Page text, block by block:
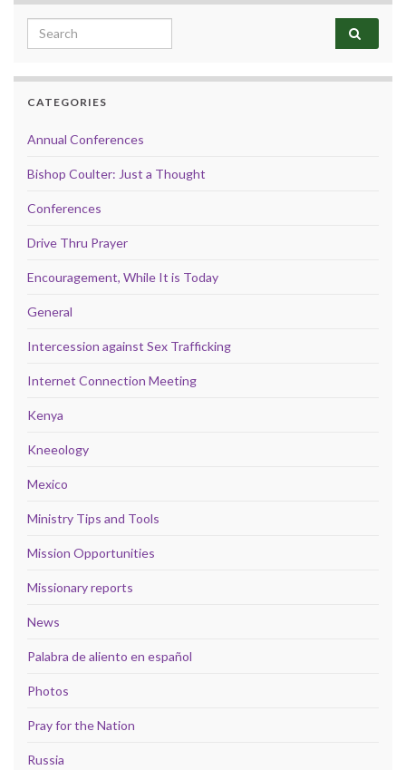
Search for:
CATEGORIES
Annual Conferences
Bishop Coulter: Just a Thought
Conferences
Drive Thru Prayer
Encouragement, While It is Today
General
Intercession against Sex Trafficking
Internet Connection Meeting
Kenya
Kneeology
Mexico
Ministry Tips and Tools
Mission Opportunities
Missionary reports
News
Palabra de aliento en español
Photos
Pray for the Nation
Russia